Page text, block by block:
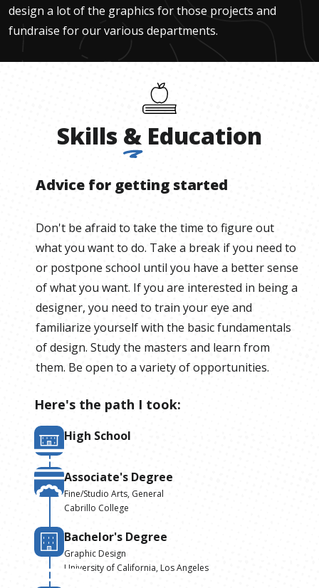
design a lot of the graphics for those projects and
fundraise for our various departments.
Skills & Education
Advice for getting started
Don't be afraid to take the time to figure out
what you want to do. Take a break if you need to
or postpone school until you have a better sense
of what you want. If you are interested in being a
designer, you need to train your eye and
familiarize yourself with the basic fundamentals
of design. Study the masters and learn from
them. Be open to a variety of opportunities.
Here's the path I took:
High School
Associate's Degree
Fine/Studio Arts, General
Cabrillo College
Bachelor's Degree
Graphic Design
University of California, Los Angeles